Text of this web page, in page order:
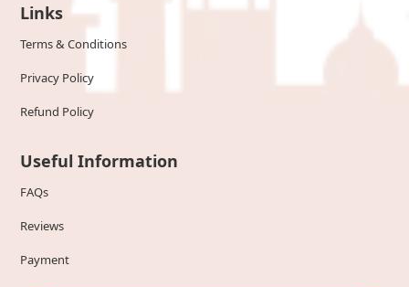
Links
Terms & Conditions
Privacy Policy
Refund Policy
Useful Information
FAQs
Reviews
Payment